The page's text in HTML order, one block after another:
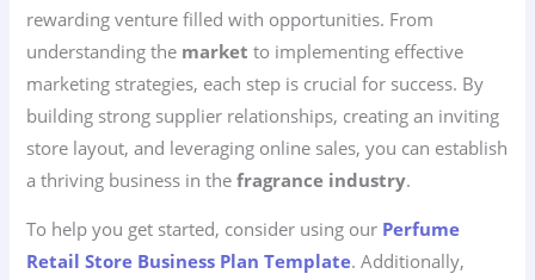
rewarding venture filled with opportunities. From
understanding the market to implementing effective
marketing strategies, each step is crucial for success. By
building strong supplier relationships, creating an inviting
store layout, and leveraging online sales, you can establish
a thriving business in thefragrance industry.
To help you get started, consider using our Perfume
Retail Store Business Plan Template. Additionally,